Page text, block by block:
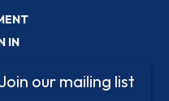
IN
Join our mailing list